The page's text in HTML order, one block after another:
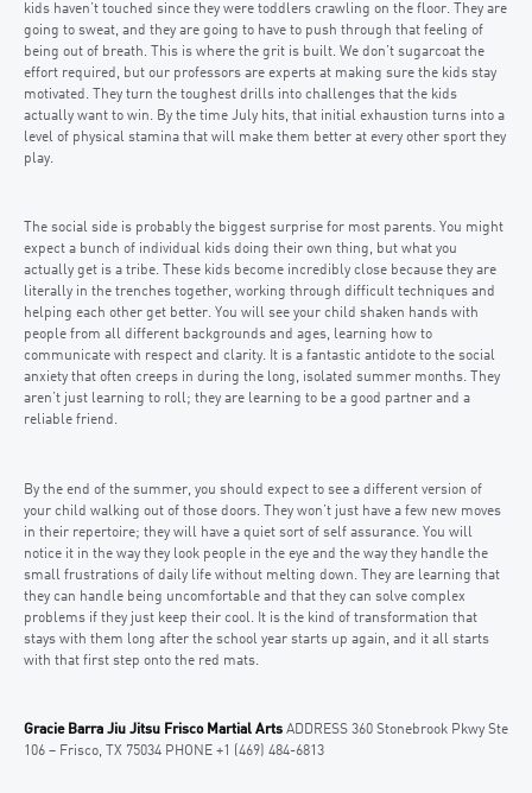
kids haven’t touched since they were toddlers crawling on the floor. They are
going to sweat, and they are going to have to push through that feeling of
being out of breath. This is where the grit is built. We don’t sugarcoat the
effort required, but our professors are experts at making sure the kids stay
motivated. They turn the toughest drills into challenges that the kids
actually want to win. By the time July hits, that initial exhaustion turns into a
level of physical stamina that will make them better at every other sport they
play.
The social side is probably the biggest surprise for most parents. You might
expect a bunch of individual kids doing their own thing, but what you
actually get is a tribe. These kids become incredibly close because they are
literally in the trenches together, working through difficult techniques and
helping each other get better. You will see your child shaken hands with
people from all different backgrounds and ages, learning how to
communicate with respect and clarity. It is a fantastic antidote to the social
anxiety that often creeps in during the long, isolated summer months. They
aren’t just learning to roll; they are learning to be a good partner and a
reliable friend.
By the end of the summer, you should expect to see a different version of
your child walking out of those doors. They won’t just have a few new moves
in their repertoire; they will have a quiet sort of self assurance. You will
notice it in the way they look people in the eye and the way they handle the
small frustrations of daily life without melting down. They are learning that
they can handle being uncomfortable and that they can solve complex
problems if they just keep their cool. It is the kind of transformation that
stays with them long after the school year starts up again, and it all starts
with that first step onto the red mats.
Gracie Barra Jiu Jitsu Frisco Martial Arts ADDRESS 360 Stonebrook Pkwy Ste
106 – Frisco, TX 75034 PHONE +1 (469) 484-6813